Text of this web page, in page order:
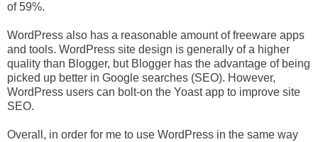
of 59%.
WordPress also has a reasonable amount of freeware apps
and tools. WordPress site design is generally of a higher
quality than Blogger, but Blogger has the advantage of being
picked up better in Google searches (SEO). However,
WordPress users can bolt-on the Yoast app to improve site
SEO.
Overall, in order for me to use WordPress in the same way